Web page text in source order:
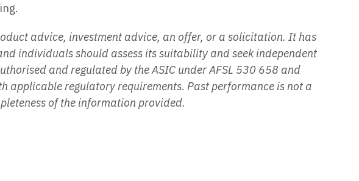
advice, investment advice, an offer, or a solicitation. It has
individuals should assess its suitability and seek independent
and regulated by the ASIC under AFSL 530 658 and
applicable regulatory requirements. Past performance is not a
of the information provided.